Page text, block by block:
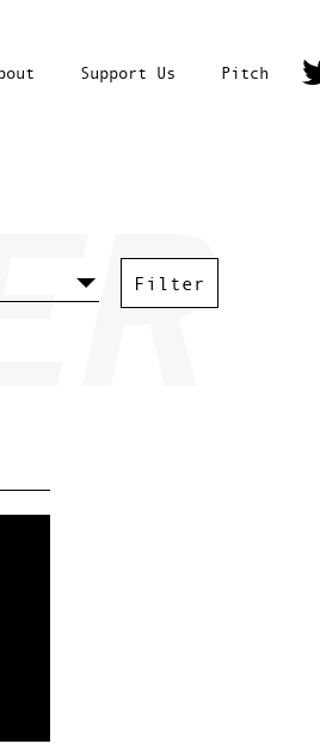
Support Us Pitch